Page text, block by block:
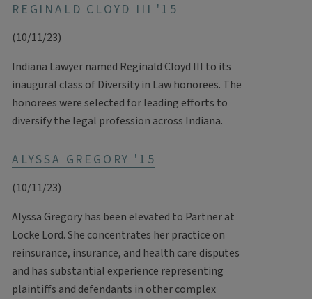
REGINALD CLOYD III '15
(10/11/23)
Indiana Lawyer named Reginald Cloyd III to its
inaugural class of Diversity in Law honorees. The
honorees were selected for leading efforts to
diversify the legal profession across Indiana.
ALYSSA GREGORY '15
(10/11/23)
Alyssa Gregory has been elevated to Partner at
Locke Lord. She concentrates her practice on
reinsurance, insurance, and health care disputes
and has substantial experience representing
plaintiffs and defendants in other complex